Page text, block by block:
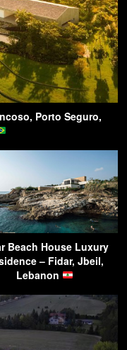
Porto Seguro,
Beach House Luxury
– Fidar, Jbeil,
Lebanon